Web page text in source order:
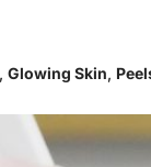
,Glowing Skin,